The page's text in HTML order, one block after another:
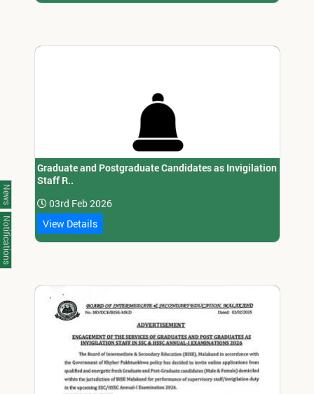
Graduate and Postgraduate Candidates as Invigilation
Staff R..
03rd Feb 2026
View Details
News
Notifications